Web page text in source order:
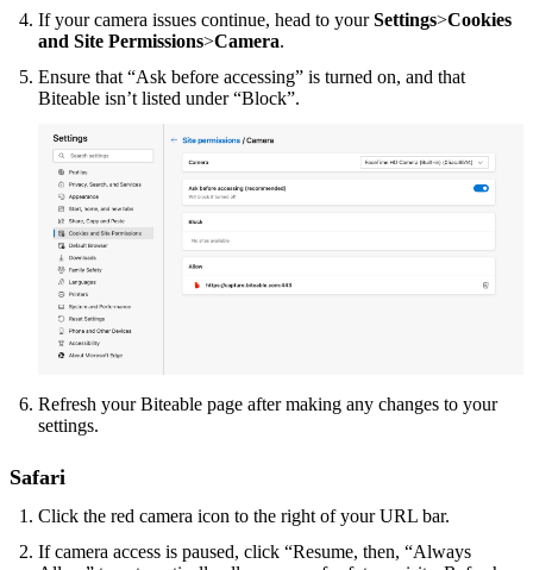
If your camera issues continue, head to yourSettings>Cookies
and Site Permissions>Camera.
Ensure that “Ask before accessing” is turned on, and that
Biteable isn’t listed under “Block”.
Refresh your Biteable page after making any changes to your
settings.
Safari
Click the red camera icon to the right of your URL bar.
If camera access is paused, click “Resume, then, “Always